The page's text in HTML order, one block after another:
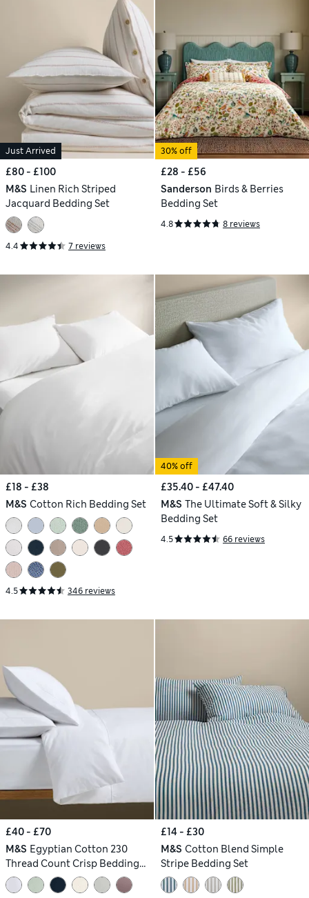
Just Arrived
£80 - £100
M&S Linen Rich Striped
Jacquard Bedding Set
4.4 7 reviews
30% off
£28 - £56
Sanderson Birds & Berries
Bedding Set
4.8 8 reviews
£18 - £38
M&S Cotton Rich Bedding Set
4.5 346 reviews
40% off
£35.40 - £47.40
M&S The Ultimate Soft & Silky
Bedding Set
4.5 66 reviews
£40 - £70
M&S Egyptian Cotton 230
Thread Count Crisp Bedding
Set
£14 - £30
M&S Cotton Blend Simple
Stripe Bedding Set